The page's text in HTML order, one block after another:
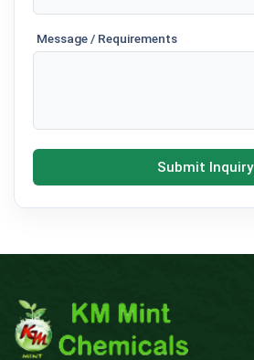
Message / Requirements
Submit Inquiry